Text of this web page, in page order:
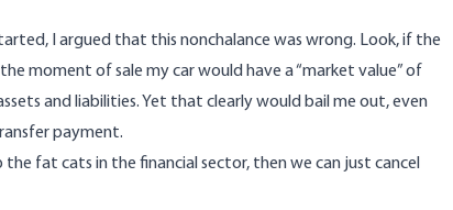
I argued that this nonchalance was wrong. Look, if the
moment of sale my car would have a “market value” of
and liabilities. Yet that clearly would bail me out, even
payment.
fat cats in the financial sector, then we can just cancel